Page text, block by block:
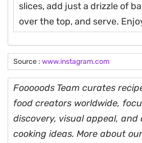
slices, add just a drizzle of
over the top, and serve.
Source : www.instagram.com
Fooooods Team curates
food creators worldwide,
discovery, visual appeal, and
cooking ideas. More about our